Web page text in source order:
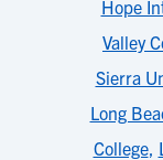
Hope
Valley
Sierra
Long
College,